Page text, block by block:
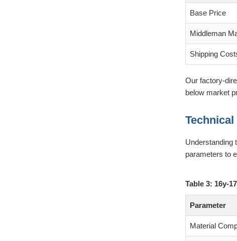
Base Price
Middleman
Shipping
Our factory-
below market
Understanding
parameters to
Table 3: 16y-
Parameter
Material